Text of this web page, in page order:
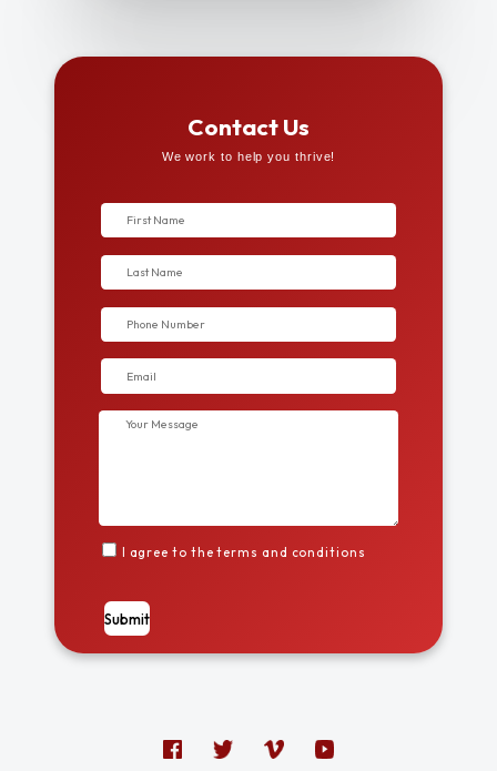
Contact Us
We work to help you thrive!
I agree to the terms and conditions